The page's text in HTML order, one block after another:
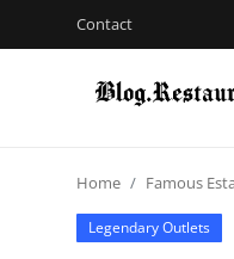
Contact
Home Famous
Legendary Outlets